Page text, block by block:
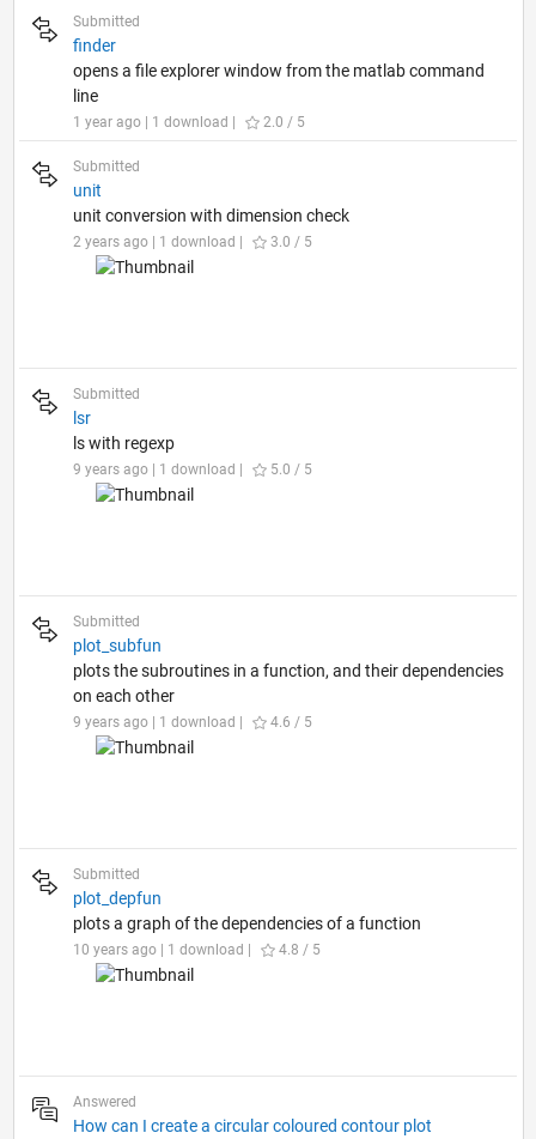
Submitted
finder
opens a file explorer window from the matlab command
line
1 year ago | 1 download | 2.0 / 5
Submitted
unit
unit conversion with dimension check
2 years ago | 1 download | 3.0 / 5
Submitted
lsr
ls with regexp
9 years ago | 1 download | 5.0 / 5
Submitted
plot_subfun
plots the subroutines in a function, and their dependencies
on each other
9 years ago | 1 download | 4.6 / 5
Submitted
plot_depfun
plots a graph of the dependencies of a function
10 years ago | 1 download | 4.8 / 5
Answered
How can I create a circular coloured contour plot